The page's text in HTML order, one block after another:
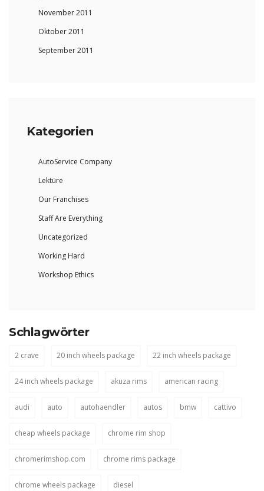
November 2011
Oktober 2011
September 2011
Kategorien
AutoService Company
Lektüre
Our Franchises
Staff Are Everything
Uncategorized
Working Hard
Workshop Ethics
Schlagwörter
2 crave 20 inch wheels package 22 inch wheels package
24 inch wheels package akuza rims american racing
audi auto autohaendler autos bmw cattivo
cheap wheels package chrome rim shop
chromerimshop.com chrome rims package
chrome wheels package diesel